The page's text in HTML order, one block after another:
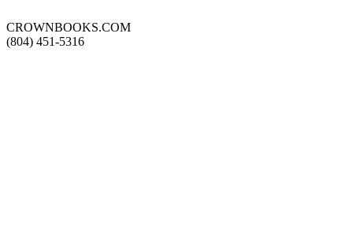
CROWNBOOKS.COM
(804) 451-5316